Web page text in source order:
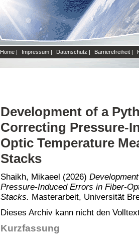
Home | Impressum | Datenschutz | Barrierefreiheit |
Development of a
Correcting Pressure-
Optic Temperature
Stacks
Shaikh, Mikaeel (2026)
Pressure-Induced Errors in Fiber-
Stacks. Masterarbeit, Universität
Dieses Archiv kann nicht den
Kurzfassung